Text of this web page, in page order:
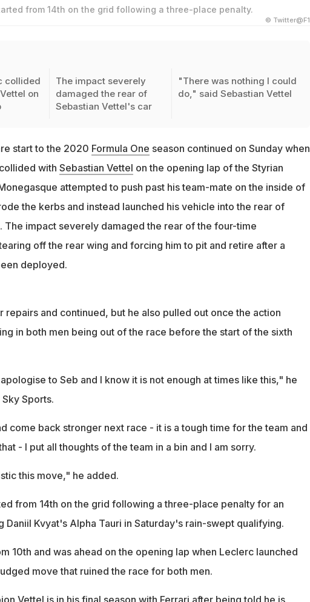
from 14th on the grid following a three-place penalty.
© Twitter@F1
collided
on
The impact severely
damaged the rear of
Sebastian Vettel's car
"There was nothing I could
do," said Sebastian Vettel
start to the 2020 Formula One season continued on Sunday when
with Sebastian Vettel on the opening lap of the Styrian
attempted to push past his team-mate on the inside of
the kerbs and instead launched his vehicle into the rear of
The impact severely damaged the rear of the four-time
off the rear wing and forcing him to pit and retire after a
deployed.
repairs and continued, but he also pulled out once the action
in both men being out of the race before the start of the sixth
to Seb and I know it is not enough at times like this," he
Sports.
come back stronger next race - it is a tough time for the team and
- I put all thoughts of the team in a bin and I am sorry.
this move," he added.
from 14th on the grid following a three-place penalty for an
Daniil Kvyat's Alpha Tauri in Saturday's rain-swept qualifying.
10th and was ahead on the opening lap when Leclerc launched
move that ruined the race for both men.